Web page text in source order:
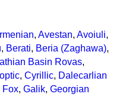
, Avestan, Avoiuli,
, Berati, Beria (Zaghawa),
Basin Rovas,
, Cyrillic, Dalecarlian
Fox, Galik, Georgian